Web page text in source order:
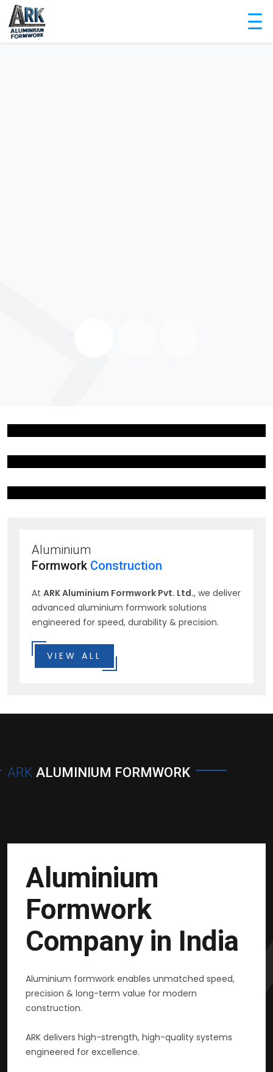
Aluminium
Formwork Construction
At ARK Aluminium Formwork Pvt. Ltd., we deliver
advanced aluminium formwork solutions
engineered for speed, durability & precision.
VIEW ALL
ARK ALUMINIUM FORMWORK
Aluminium
Formwork
Company in India
Aluminium formwork enables unmatched speed,
precision & long-term value for modern
construction.
ARK delivers high-strength, high-quality systems
engineered for excellence.